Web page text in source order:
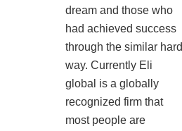
dream and those who
had achieved success
through the similar hard
way. Currently Eli
global is a globally
recognized firm that
most people are